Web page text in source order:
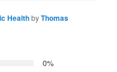
HealthbyThomas
0%